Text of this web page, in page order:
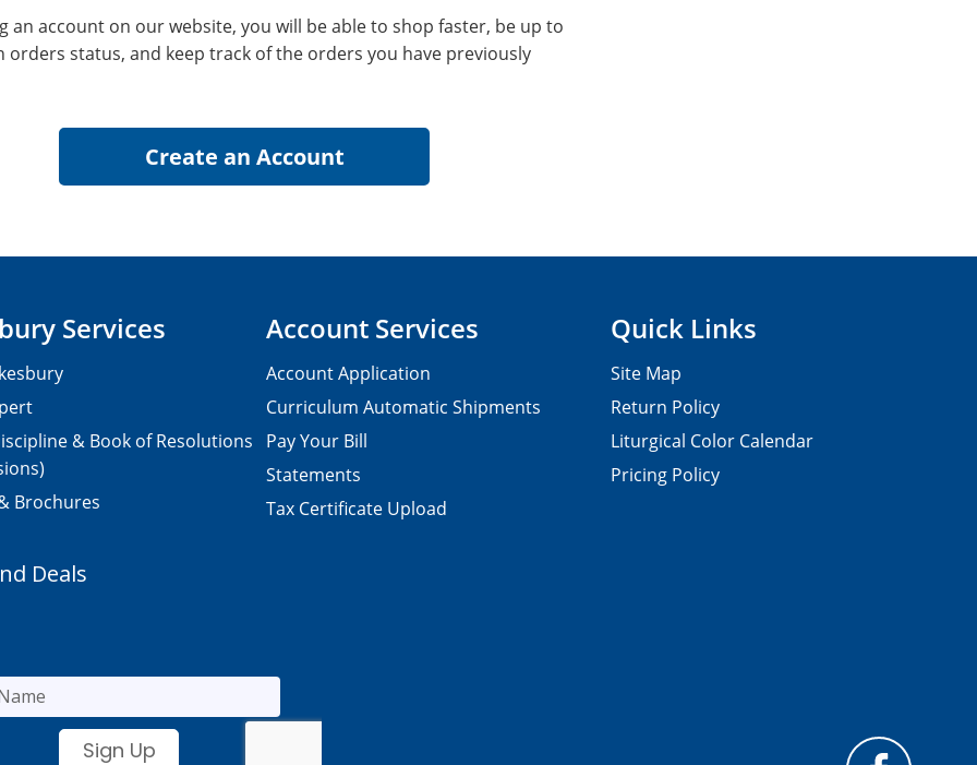
an account on our website, you will be able to shop faster, be up to
orders status, and keep track of the orders you have previously
Services
& Book of Resolutions
Brochures
Account Services
Account Application
Curriculum Automatic Shipments
Pay Your Bill
Statements
Tax Certificate Upload
Quick Links
Site Map
Return Policy
Liturgical Color Calendar
Pricing Policy